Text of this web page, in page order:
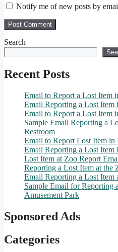
Notify me of new posts by
Search
Recent Posts
Email to Report a Lost Item
Email Reporting a Lost Item
Email to Report a Lost Item
Sample Email Reporting a
Restroom
Email to Report Lost Item in
Email Reporting a Lost Item
Lost Item at Zoo Report
Reporting a Lost Item at the
Email Reporting a Lost Item
Sample Email for Reporting
Amusement Park
Sponsored Ads
Categories